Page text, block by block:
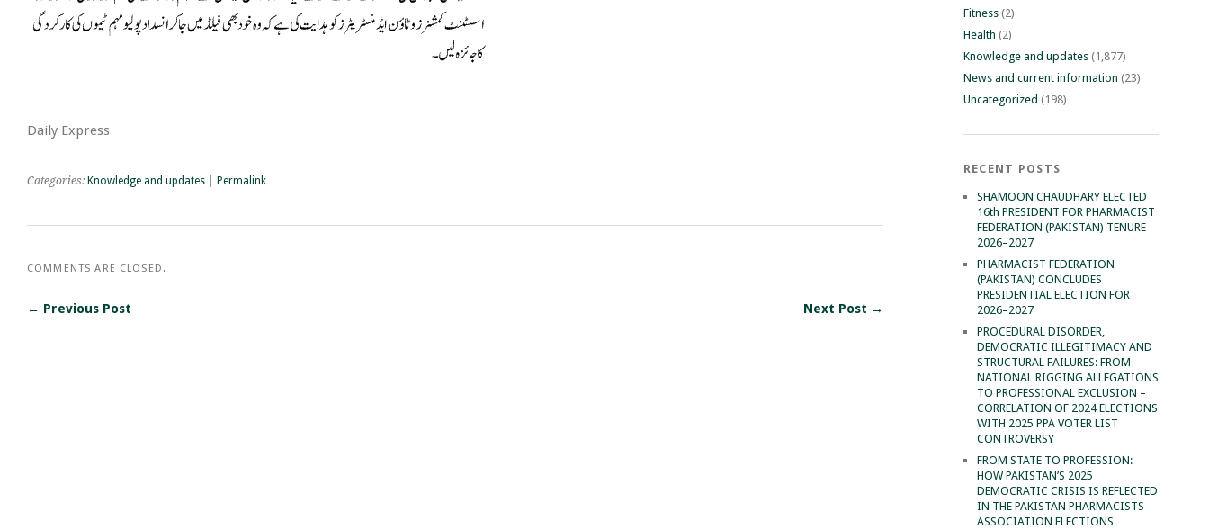
Daily Express
Categories: Knowledge and updates Permalink
COMMENTS ARE CLOSED.
← Previous Post Next Post →
Fitness(2)
Health (2)
Knowledge and updates(1,877)
News and current information (23)
Uncategorized (198)
RECENT POSTS
SHAMOON CHAUDHARY ELECTED
16th PRESIDENT FOR PHARMACIST
FEDERATION (PAKISTAN) TENURE
2026–2027
PHARMACIST FEDERATION
(PAKISTAN) CONCLUDES
PRESIDENTIAL ELECTION FOR
2026–2027
PROCEDURAL DISORDER,
DEMOCRATIC ILLEGITIMACY AND
STRUCTURAL FAILURES: FROM
NATIONAL RIGGING ALLEGATIONS
TO PROFESSIONAL EXCLUSION –
CORRELATION OF 2024 ELECTIONS
WITH 2025 PPA VOTER LIST
CONTROVERSY
FROM STATE TO PROFESSION:
HOW PAKISTAN’S 2025
DEMOCRATIC CRISIS IS REFLECTED
IN THE PAKISTAN PHARMACISTS
ASSOCIATION ELECTIONS